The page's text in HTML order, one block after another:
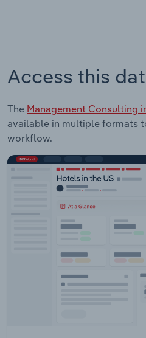
Access this
The Management Consulting
available in multiple formats
workflow.